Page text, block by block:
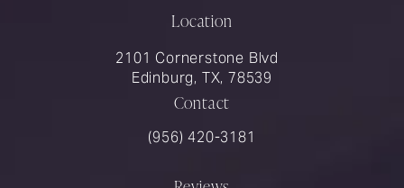
Location
2101 Cornerstone Blvd
Edinburg, TX, 78539
Contact
Call Rios Surgery on the phone at
(956) 420-3181